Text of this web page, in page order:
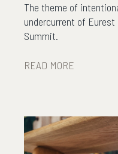
The theme of
undercurrent of Eurest
Summit.
READ MORE